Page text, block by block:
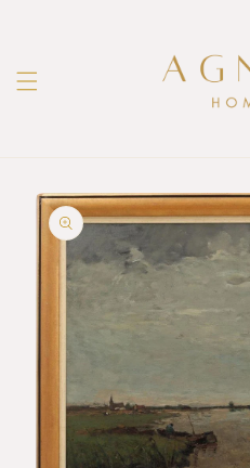
Skip to
product
information